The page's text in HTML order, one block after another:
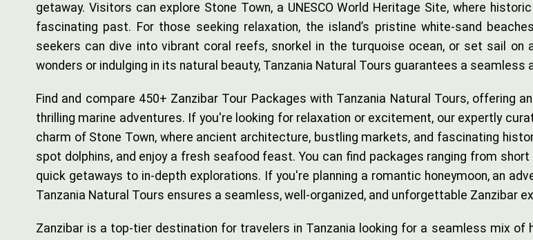
getaway. Visitors can explore Stone Town, a UNESCO World Heritage Site, where
fascinating past. For those seeking relaxation, the island’s pristine white-sand
seekers can dive into vibrant coral reefs, snorkel in the turquoise ocean, or set sail on
wonders or indulging in its natural beauty, Tanzania Natural Tours guarantees a seamless
Find and compare 450+ Zanzibar Tour Packages with Tanzania Natural Tours, offering
thrilling marine adventures. If you're looking for relaxation or excitement, our expertly
charm of Stone Town, where ancient architecture, bustling markets, and fascinating
spot dolphins, and enjoy a fresh seafood feast. You can find packages ranging from
quick getaways to in-depth explorations. If you're planning a romantic honeymoon, an
Tanzania Natural Tours ensures a seamless, well-organized, and unforgettable Zanzibar
Zanzibar is a top-tier destination for travelers in Tanzania looking for a seamless mix